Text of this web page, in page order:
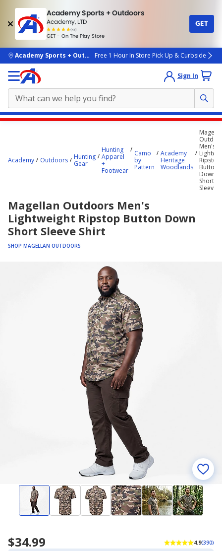
Academy Sports + Outdoors
Academy, LTD
(4k)
rated
people
GET - On The Play Store
GET
skip to main content
Academy Sports + OutdoorsFree 1 Hour In Store Pick Up & Curbside
Sign In
here.Academy Outdoors
Hunting
Gear
Hunting
Apparel
+
Footwear
Camo
by
Pattern
Academy
Heritage
Woodlands
Men's
Ripstop
Button
Down
Short
Sleeve
Magellan Outdoors Men's
Lightweight Ripstop Button Down
Short Sleeve Shirt
SHOP MAGELLAN OUTDOORS
$34.99 4.9(390)